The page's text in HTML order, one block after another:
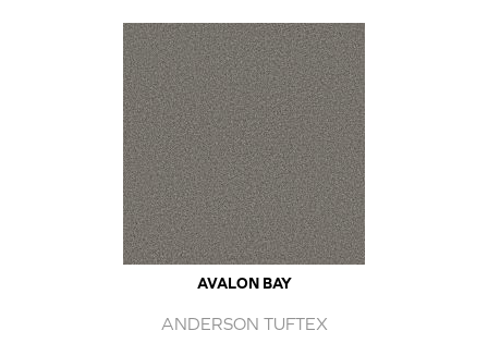
AVALON BAY
ANDERSON TUFTEX